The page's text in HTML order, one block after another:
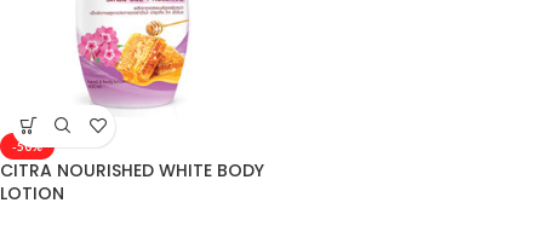
-50%
CITRA NOURISHED WHITE BODY
LOTION